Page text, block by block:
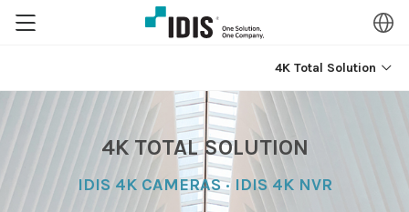
4K Total Solution
4K TOTAL SOLUTION
IDIS 4K CAMERAS · IDIS 4K NVR